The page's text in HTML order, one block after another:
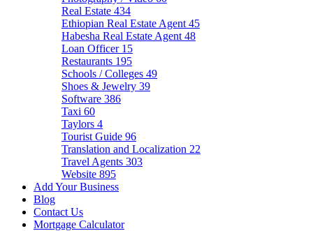
Real Estate 434
Ethiopian Real Estate Agent 45
Habesha Real Estate Agent 48
Loan Officer 15
Restaurants 195
Schools / Colleges 49
Shoes & Jewelry 39
Software 386
Taxi 60
Taylors 4
Tourist Guide 96
Translation and Localization 22
Travel Agents 303
Website 895
Add Your Business
Blog
Contact Us
Mortgage Calculator